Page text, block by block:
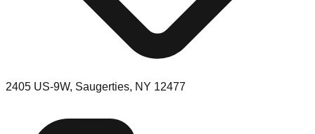
2405 US-9W, Saugerties, NY 12477